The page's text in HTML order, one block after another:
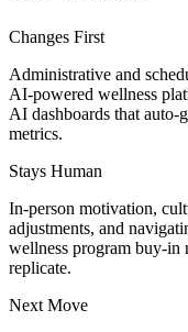
Changes First
Administrative and
AI-powered wellness
AI dashboards that auto-
metrics.
Stays Human
In-person motivation,
adjustments, and
wellness program buy-in
replicate.
Next Move